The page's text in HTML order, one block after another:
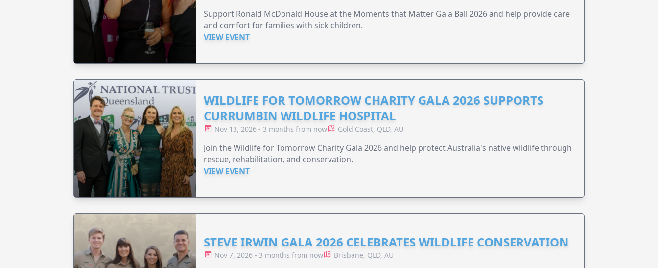
Support Ronald McDonald House at the Moments that Matter Gala Ball 2026 and help provide care
and comfort for families with sick children.
VIEW EVENT
WILDLIFE FOR TOMORROW CHARITY GALA 2026 SUPPORTS
CURRUMBIN WILDLIFE HOSPITAL
Nov 13, 2026 - 3 months from now Gold Coast, QLD, AU
Join the Wildlife for Tomorrow Charity Gala 2026 and help protect Australia's native wildlife through
rescue, rehabilitation, and conservation.
VIEW EVENT
STEVE IRWIN GALA 2026 CELEBRATES WILDLIFE CONSERVATION
Nov 7, 2026 - 3 months from now Brisbane, QLD, AU